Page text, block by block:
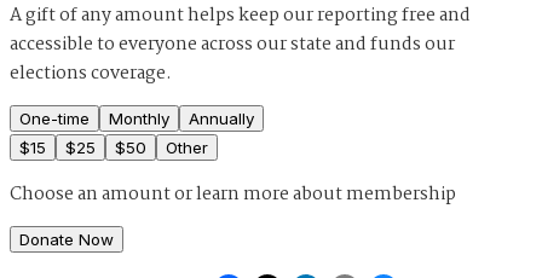
A gift of any amount helps keep our reporting free and
accessible to everyone across our state and funds our
elections coverage.
One-time Monthly
Annually
$15 $25 $50 Other
Choose an amount orlearn more about membership
Donate Now